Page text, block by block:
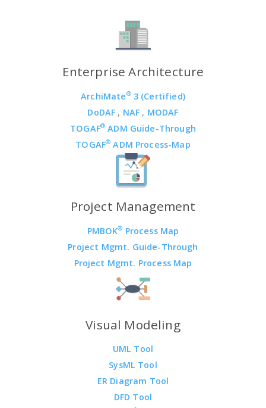
Enterprise Architecture
ArchiMate®3 (Certified)
DoDAF , NAF , MODAF
TOGAF® ADM Guide-Through
TOGAF® ADM Process-Map
Project Management
PMBOK® Process Map
Project Mgmt. Guide-Through
Project Mgmt. Process Map
Visual Modeling
UML Tool
SysML Tool
ER Diagram Tool
DFD Tool